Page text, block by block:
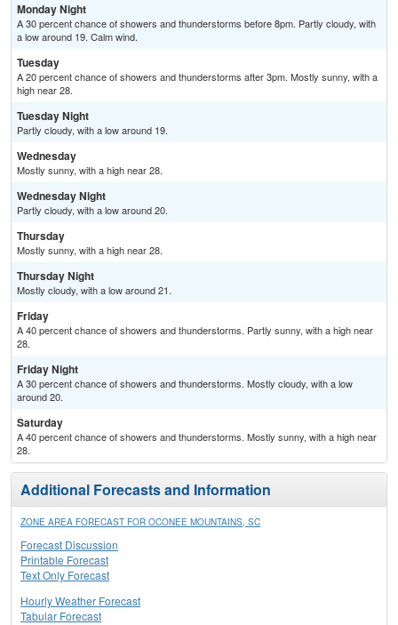
Monday Night
A 30 percent chance of showers and thunderstorms before 8pm. Partly cloudy, with
a low around 19. Calm wind.
Tuesday
A 20 percent chance of showers and thunderstorms after 3pm. Mostly sunny, with a
high near 28.
Tuesday Night
Partly cloudy, with a low around 19.
Wednesday
Mostly sunny, with a high near 28.
Wednesday Night
Partly cloudy, with a low around 20.
Thursday
Mostly sunny, with a high near 28.
Thursday Night
Mostly cloudy, with a low around 21.
Friday
A 40 percent chance of showers and thunderstorms. Partly sunny, with a high near
28.
Friday Night
A 30 percent chance of showers and thunderstorms. Mostly cloudy, with a low
around 20.
Saturday
A 40 percent chance of showers and thunderstorms. Mostly sunny, with a high near
28.
Additional Forecasts and Information
ZONE AREA FORECAST FOR OCONEE MOUNTAINS, SC
Forecast Discussion
Printable Forecast
Text Only Forecast
Hourly Weather Forecast
Tabular Forecast